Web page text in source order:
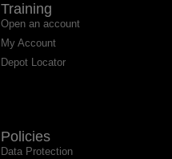
Training
Open an account
My Account
Depot Locator
Policies
Data Protection